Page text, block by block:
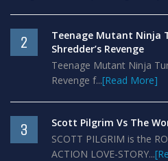
2
Teenage Mutant Ninja
Shredder’s Revenge
Teenage Mutant Ninja
Revenge f...[Read More]
3
Scott Pilgrim Vs The
SCOTT PILGRIM is the
ACTION LOVE-STORY...